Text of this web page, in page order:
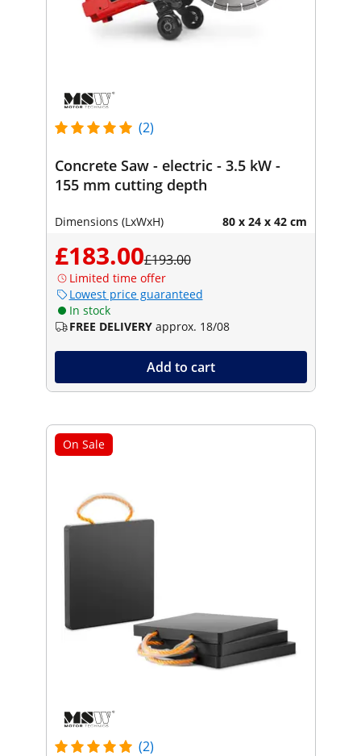
(2)
Concrete Saw - electric - 3.5 kW -
155 mm cutting depth
Dimensions (LxWxH) 80 x 24 x 42 cm
£183.00£193.00
Limited time offer
Lowest price guaranteed
In stock
FREE DELIVERY approx. 18/08
Add to cart
On Sale
(2)